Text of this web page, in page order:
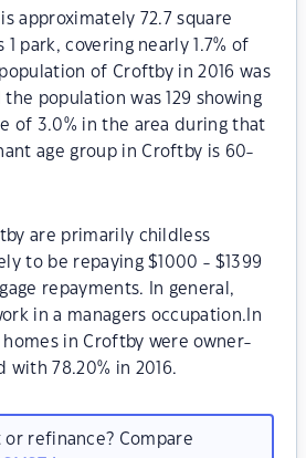
approximately 72.7 square
park, covering nearly 1.7% of
of Croftby in 2016 was
the population was 129 showing
of 3.0% in the area during that
age group in Croftby is 60-
are primarily childless
to be repaying $1000 - $1399
repayments. In general,
in a managers occupation.In
homes in Croftby were owner-
with 78.20% in 2016.
or refinance? Compare